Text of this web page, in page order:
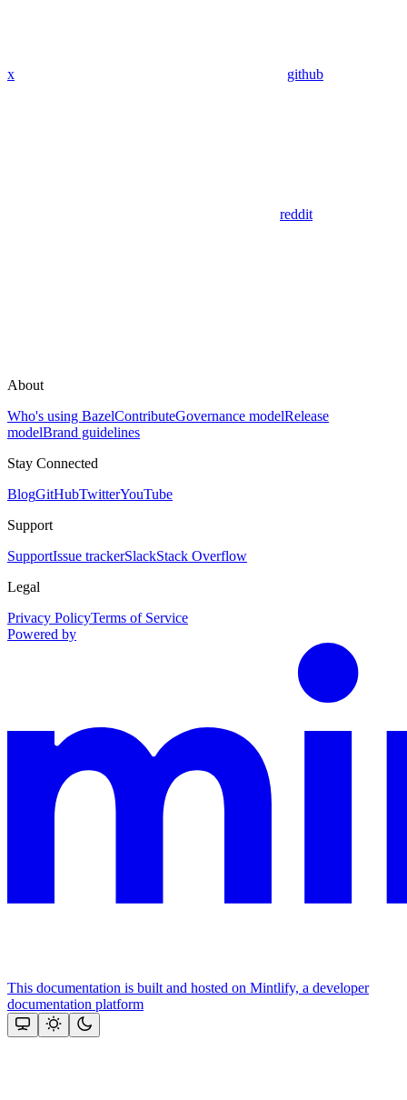
x github
reddit
About
Who's using BazelContributeGovernance modelRelease
modelBrand guidelines
Stay Connected
BlogGitHubTwitterYouTube
Support
SupportIssue trackerSlackStack Overflow
Legal
Privacy PolicyTerms of Service
Powered by
This documentation is built and hosted on Mintlify, a developer
documentation platform